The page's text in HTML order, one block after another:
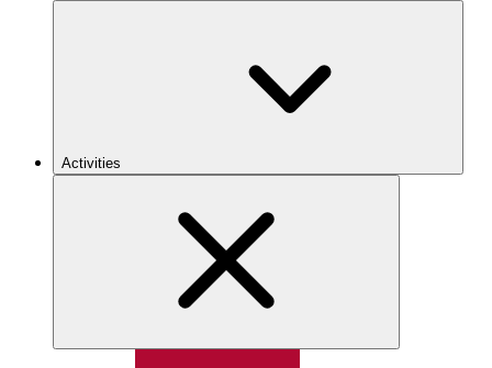
Activities